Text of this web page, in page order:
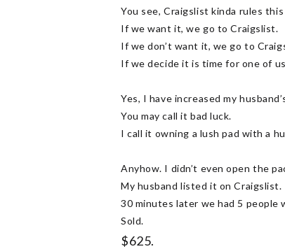
You see, Craigslist kinda rules
If we want it, we go to Craigslist.
If we don’t want it, we go to
If we decide it is time for one of
Yes, I have increased my
You may call it bad luck.
I call it owning a lush pad with a
Anyhow. I didn’t even open the
My husband listed it on Craigslist.
30 minutes later we had 5 people
Sold.
$625.